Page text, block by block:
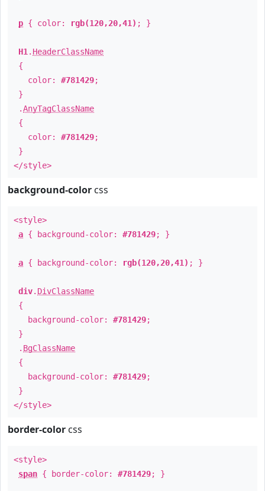
p { color: rgb(120,20,41) ; }
H1 . HeaderClassName
{
color: #781429;
}
.AnyTagClassName
{
color: #781429;
}
</style>
background-color css
<style>
a { background-color: #781429; }
a { background-color: rgb(120,20,41) ; }
div. DivClassName
{
background-color: #781429;
}
. BgClassName
{
background-color: #781429;
}
</style>
border-color css
<style>
span { border-color: #781429; }